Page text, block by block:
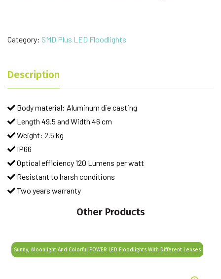
Category: SMD Plus LED Floodlights
Description
Body material: Aluminum die casting
Length 49.5 and Width 46 cm
Weight: 2.5 kg
IP66
Optical efficiency 120 Lumens per watt
Resistant to harsh conditions
Two years warranty
Other Products
Sunny, Moonlight And Colorful POWER LED Floodlights With Different Lenses